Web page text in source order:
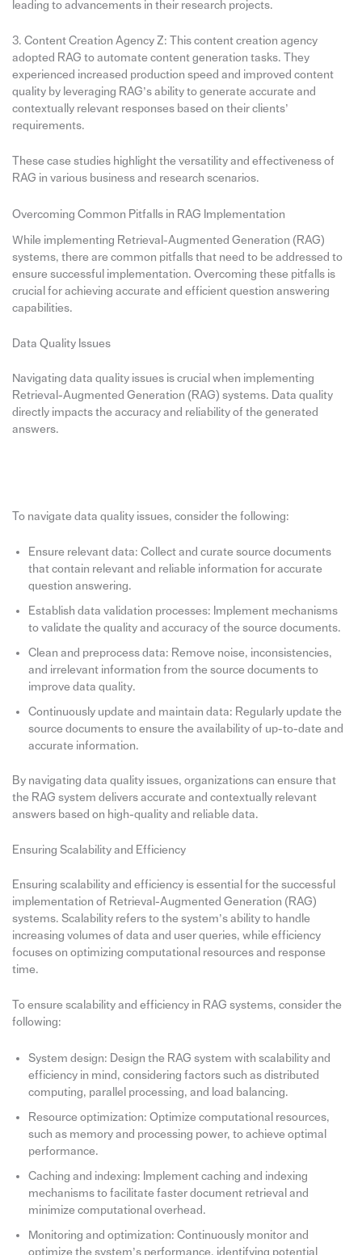
leading to advancements in their research projects.
3. Content Creation Agency Z: This content creation agency
adopted RAG to automate content generation tasks. They
experienced increased production speed and improved content
quality by leveraging RAG’s ability to generate accurate and
contextually relevant responses based on their clients’
requirements.
These case studies highlight the versatility and effectiveness of
RAG in various business and research scenarios.
Overcoming Common Pitfalls in RAG Implementation
While implementing Retrieval-Augmented Generation (RAG)
systems, there are common pitfalls that need to be addressed to
ensure successful implementation. Overcoming these pitfalls is
crucial for achieving accurate and efficient question answering
capabilities.
Data Quality Issues
Navigating data quality issues is crucial when implementing
Retrieval-Augmented Generation (RAG) systems. Data quality
directly impacts the accuracy and reliability of the generated
answers.
To navigate data quality issues, consider the following:
Ensure relevant data: Collect and curate source documents
that contain relevant and reliable information for accurate
question answering.
Establish data validation processes: Implement mechanisms
to validate the quality and accuracy of the source documents.
Clean and preprocess data: Remove noise, inconsistencies,
and irrelevant information from the source documents to
improve data quality.
Continuously update and maintain data: Regularly update the
source documents to ensure the availability of up-to-date and
accurate information.
By navigating data quality issues, organizations can ensure that
the RAG system delivers accurate and contextually relevant
answers based on high-quality and reliable data.
Ensuring Scalability and Efficiency
Ensuring scalability and efficiency is essential for the successful
implementation of Retrieval-Augmented Generation (RAG)
systems. Scalability refers to the system’s ability to handle
increasing volumes of data and user queries, while efficiency
focuses on optimizing computational resources and response
time.
To ensure scalability and efficiency in RAG systems, consider the
following:
System design: Design the RAG system with scalability and
efficiency in mind, considering factors such as distributed
computing, parallel processing, and load balancing.
Resource optimization: Optimize computational resources,
such as memory and processing power, to achieve optimal
performance.
Caching and indexing: Implement caching and indexing
mechanisms to facilitate faster document retrieval and
minimize computational overhead.
Monitoring and optimization: Continuously monitor and
optimize the system’s performance, identifying potential